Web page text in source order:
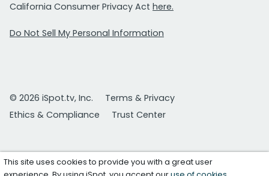
California Consumer Privacy Act here.
Do Not Sell My Personal Information
© 2026 iSpot.tv, Inc.
Terms & Privacy
Ethics & Compliance
Trust Center
This site uses cookies to provide you with a great user